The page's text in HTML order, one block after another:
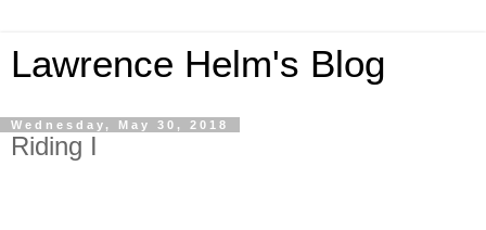
Lawrence Helm's Blog
Wednesday, May 30, 2018
Riding I